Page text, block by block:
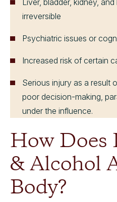
Liver, bladder, kidney,
irreversible
Psychiatric issues or
Increased risk of certain
Serious injury as a result
poor decision-making,
under the influence.
How Does
& Alcohol
Body?